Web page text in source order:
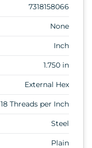
7318158066
None
Inch
1.750 in
External Hex
18 Threads per Inch
Steel
Plain